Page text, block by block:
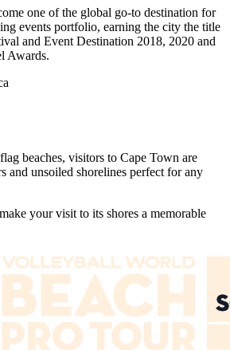
one of the global go-to destination for
events portfolio, earning the city the title
and Event Destination 2018, 2020 and
Awards.
beaches, visitors to Cape Town are
and unsoiled shorelines perfect for any
your visit to its shores a memorable